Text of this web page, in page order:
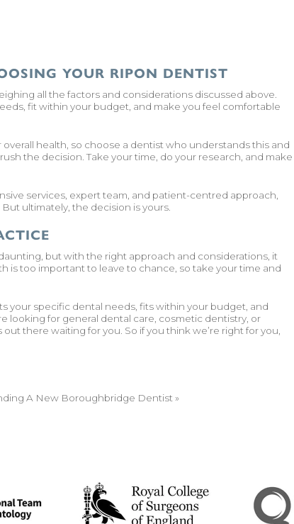
YOUR RIPON DENTIST
all the factors and considerations discussed above.
fit within your budget, and make you feel comfortable
health, so choose a dentist who understands this and
the decision. Take your time, do your research, and make
services, expert team, and patient-centred approach,
ultimately, the decision is yours.
but with the right approach and considerations, it
is too important to leave to chance, so take your time and
your specific dental needs, fits within your budget, and
looking for general dental care, cosmetic dentistry, or
out there waiting for you. So if you think we’re right for you,
A New Boroughbridge Dentist »